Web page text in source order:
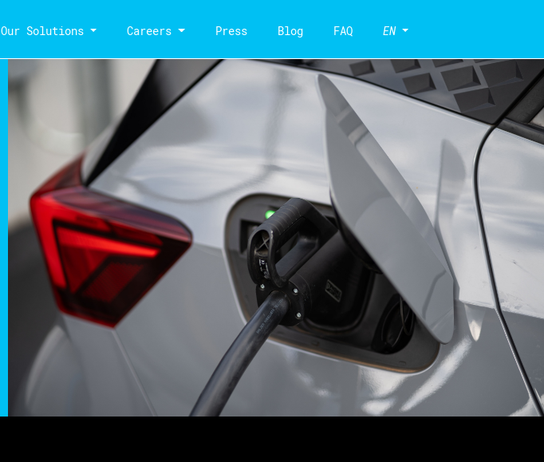
Our Solutions Careers Press Blog FAQ EN